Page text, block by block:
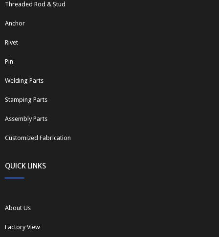
Threaded Rod & Stud
Anchor
Rivet
Pin
Welding Parts
Stamping Parts
Assembly Parts
Customized Fabrication
QUICK LINKS
About Us
Factory View